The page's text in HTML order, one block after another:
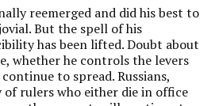
reemerged and did his best to
But the spell of his
has been lifted. Doubt about
whether he controls the levers
to spread. Russians,
rulers who either die in office